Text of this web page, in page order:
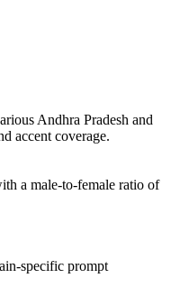
Andhra Pradesh and
accent coverage.
a male-to-female ratio of
specific prompt